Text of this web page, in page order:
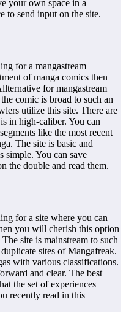
your own space in a
to send input on the site.
for a mangastream
of manga comics then
for mangastream
comic is broad to such an
utilize this site. There are
in high-caliber. You can
like the most recent
The site is basic and
simple. You can save
the double and read them.
for a site where you can
you will cherish this option
site is mainstream to such
sites of Mangafreak.
with various classifications.
and clear. The best
the set of experiences
recently read in this